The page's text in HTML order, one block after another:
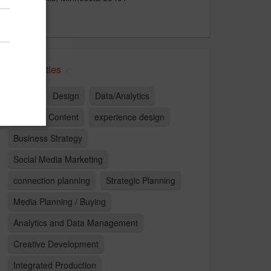
Capabilities
Design
Data/Analytics
Branded Content
experience design
Business Strategy
Social Media Marketing
connection planning
Strategic Planning
Media Planning / Buying
Analytics and Data Management
Creative Development
Integrated Production